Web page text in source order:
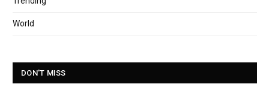
World
DON'T MISS